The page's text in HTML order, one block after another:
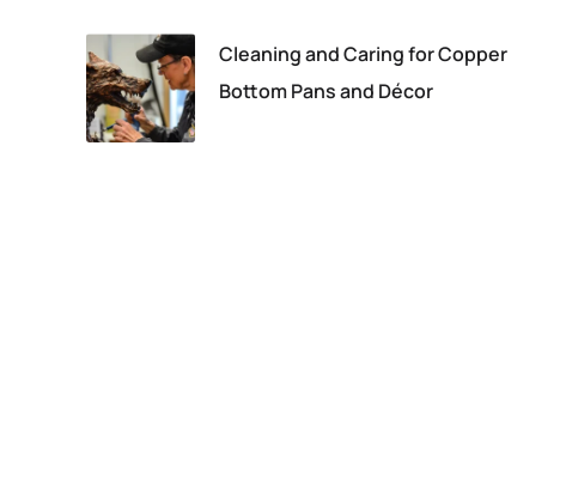
Cleaning and Caring for Copper
Bottom Pans and Décor